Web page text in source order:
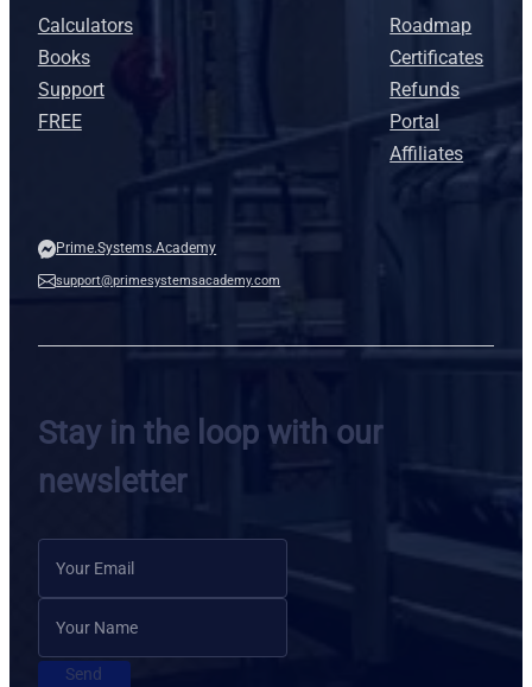
Calculators
Books
Support
FREE
Roadmap
Certificates
Refunds
Portal
Affiliates
Prime.Systems.Academy
support@primesystemsacademy.com
Stay in the loop with our
newsletter
Send